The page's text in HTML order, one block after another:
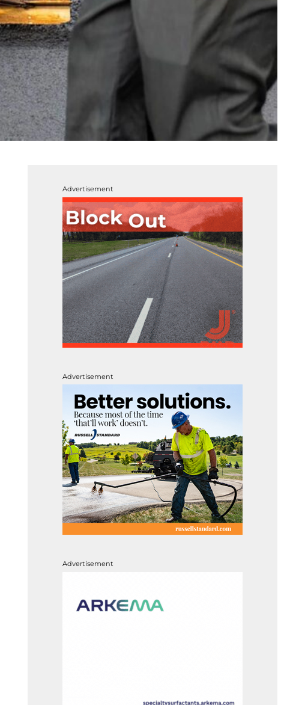
Advertisement
Advertisement
Advertisement